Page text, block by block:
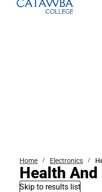
Home Electronics
Health
Skip to results list